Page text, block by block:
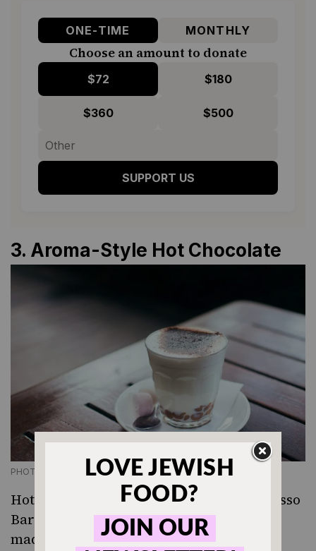
ONE-TIME MONTHLY
Choose an amount to donate
$72 $180
$360 $500
SUPPORT US
3. Aroma-Style Hot Chocolate
PHOTO CREDIT GETTY IMAGES
Hot cocoa is rarely bad but Aroma Espresso
Bar — Israel’s largest coffee chain — have
made it spectacular. Their version